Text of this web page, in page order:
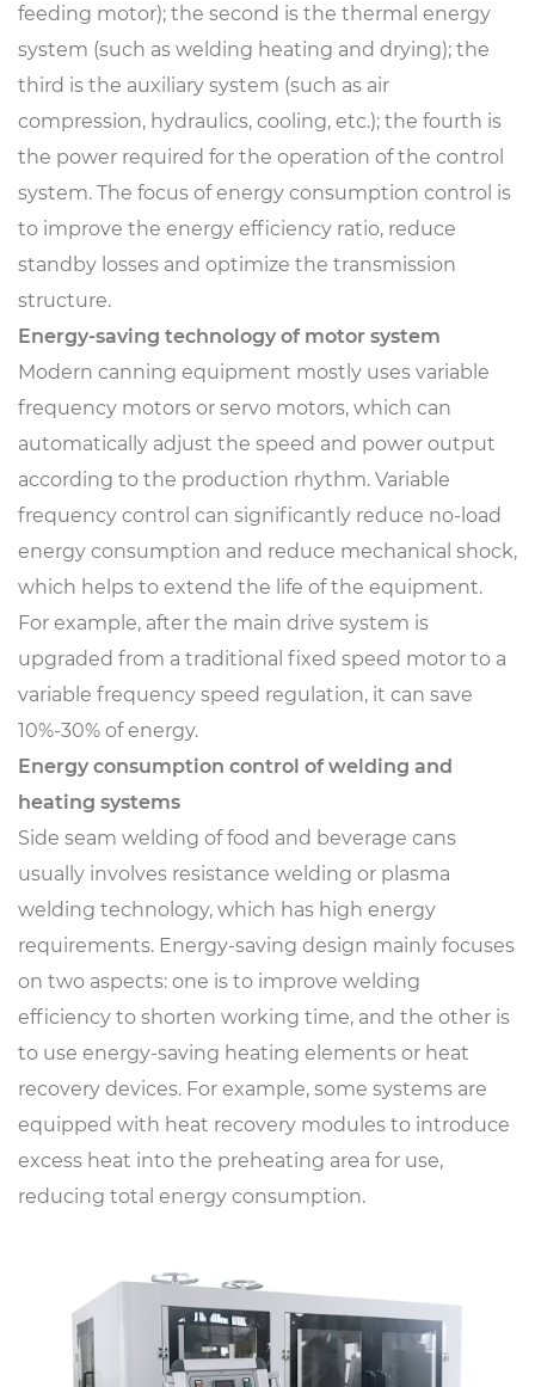
feeding motor); the second is the thermal energy
system (such as welding heating and drying); the
third is the auxiliary system (such as air
compression, hydraulics, cooling, etc.); the fourth is
the power required for the operation of the control
system. The focus of energy consumption control is
to improve the energy efficiency ratio, reduce
standby losses and optimize the transmission
structure.
Energy-saving technology of motor system
Modern canning equipment mostly uses variable
frequency motors or servo motors, which can
automatically adjust the speed and power output
according to the production rhythm. Variable
frequency control can significantly reduce no-load
energy consumption and reduce mechanical shock,
which helps to extend the life of the equipment.
For example, after the main drive system is
upgraded from a traditional fixed speed motor to a
variable frequency speed regulation, it can save
10%-30% of energy.
Energy consumption control of welding and
heating systems
Side seam welding of food and beverage cans
usually involves resistance welding or plasma
welding technology, which has high energy
requirements. Energy-saving design mainly focuses
on two aspects: one is to improve welding
efficiency to shorten working time, and the other is
to use energy-saving heating elements or heat
recovery devices. For example, some systems are
equipped with heat recovery modules to introduce
excess heat into the preheating area for use,
reducing total energy consumption.